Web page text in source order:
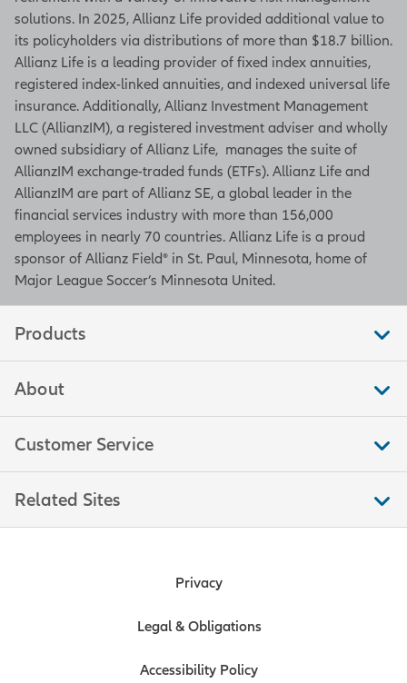
solutions. In 2025, Allianz Life provided additional value to
its policyholders via distributions of more than $18.7 billion.
Allianz Life is a leading provider of fixed index annuities,
registered index-linked annuities, and indexed universal life
insurance. Additionally, Allianz Investment Management
LLC (AllianzIM), a registered investment adviser and wholly
owned subsidiary of Allianz Life, manages the suite of
AllianzIM exchange-traded funds (ETFs). Allianz Life and
AllianzIM are part of Allianz SE, a global leader in the
financial services industry with more than 156,000
employees in nearly 70 countries. Allianz Life is a proud
sponsor of Allianz Field® in St. Paul, Minnesota, home of
Major League Soccer’s Minnesota United.
Products
About
Customer Service
Related Sites
Privacy
Legal & Obligations
Accessibility Policy